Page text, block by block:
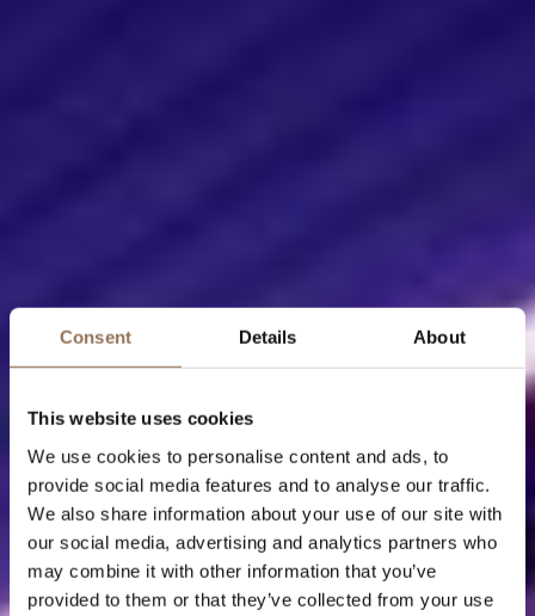
Consent Details About
This website uses cookies
We use cookies to personalise content and ads, to
provide social media features and to analyse our traffic.
We also share information about your use of our site with
our social media, advertising and analytics partners who
may combine it with other information that you’ve
provided to them or that they’ve collected from your use